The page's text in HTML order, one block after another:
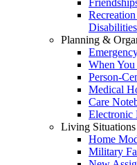
Disabilities
Planning &
When
Person-
Medical
Care
Electronic
Living Situations
Home
Military